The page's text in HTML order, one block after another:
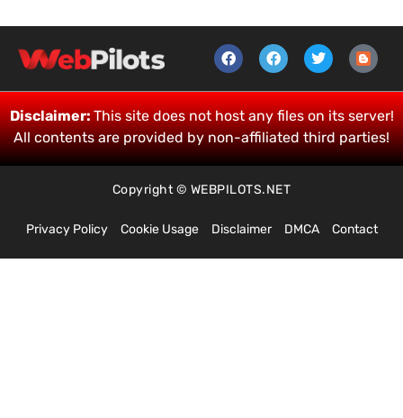
Disclaimer:This site does not host any files on its server!
All contents are provided by non-affiliated third parties!
Copyright © WEBPILOTS.NET
Privacy Policy Cookie Usage Disclaimer DMCA Contact